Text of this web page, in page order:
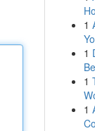
1
1
1
1